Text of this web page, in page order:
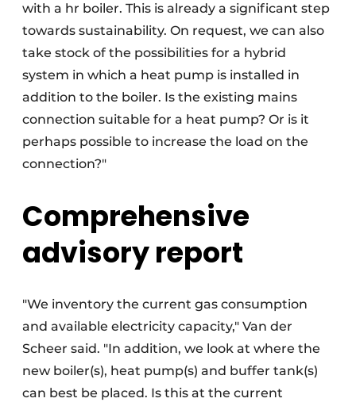
with a hr boiler. This is already a significant step
towards sustainability. On request, we can also
take stock of the possibilities for a hybrid
system in which a heat pump is installed in
addition to the boiler. Is the existing mains
connection suitable for a heat pump? Or is it
perhaps possible to increase the load on the
connection?"
Comprehensive
advisory report
"We inventory the current gas consumption
and available electricity capacity," Van der
Scheer said. "In addition, we look at where the
new boiler(s), heat pump(s) and buffer tank(s)
can best be placed. Is this at the current